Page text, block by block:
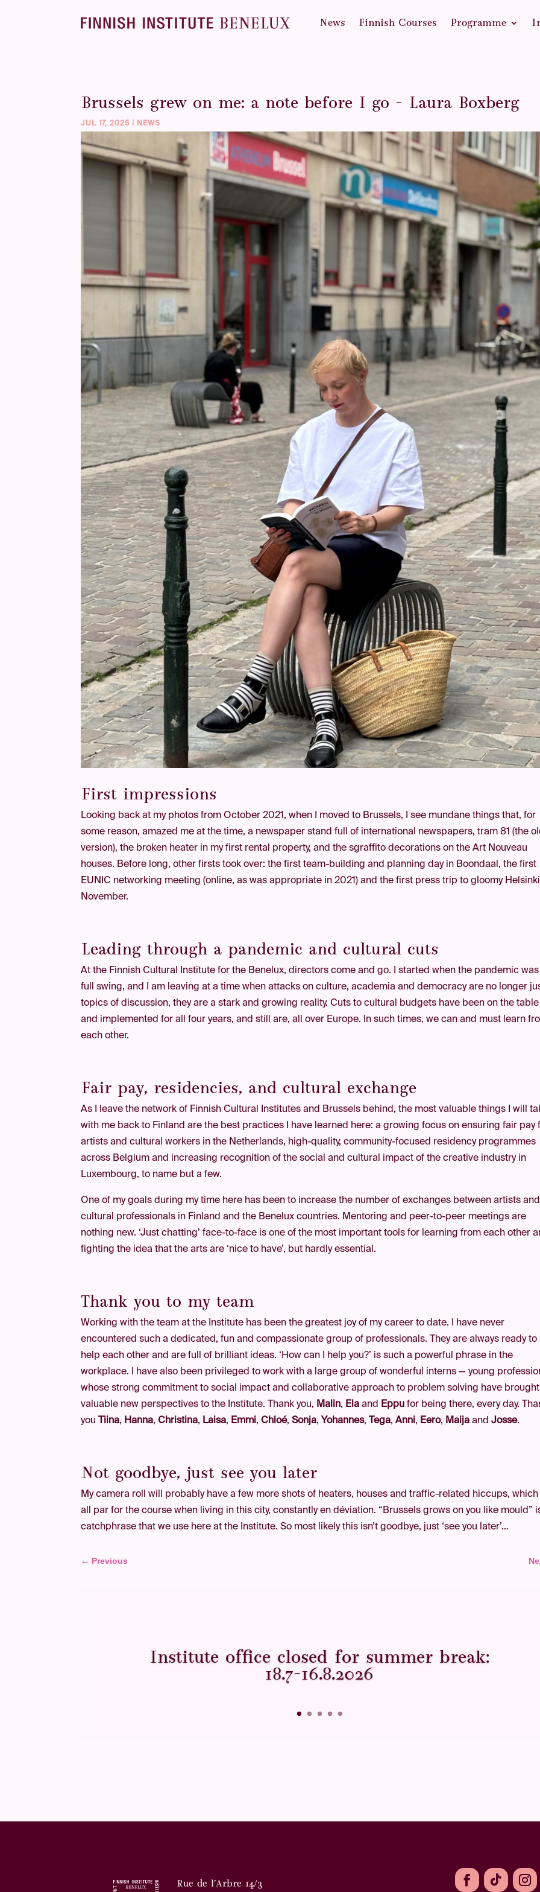
News Finnish Courses Programme
Brussels grew on me: a note before I go – Laura Boxberg
JUL 17, 2025 NEWS
First impressions
Looking back at my photos from October 2021, when I moved to Brussels, I see mundane things that, for
some reason, amazed me at the time, a newspaper stand full of international newspapers, tram 81 (the
version), the broken heater in my first rental property, and the sgraffito decorations on the Art Nouveau
houses. Before long, other firsts took over: the first team-building and planning day in Boondaal, the first
EUNIC networking meeting (online, as was appropriate in 2021) and the first press trip to gloomy
November.
Leading through a pandemic and cultural cuts
At the Finnish Cultural Institute for the Benelux, directors come and go. I started when the pandemic
full swing, and I am leaving at a time when attacks on culture, academia and democracy are no longer
topics of discussion, they are a stark and growing reality. Cuts to cultural budgets have been on the table
and implemented for all four years, and still are, all over Europe. In such times, we can and must learn
each other.
Fair pay, residencies, and cultural exchange
As I leave the network of Finnish Cultural Institutes and Brussels behind, the most valuable things I will
with me back to Finland are the best practices I have learned here: a growing focus on ensuring fair pay
artists and cultural workers in the Netherlands, high-quality, community-focused residency programmes
across Belgium and increasing recognition of the social and cultural impact of the creative industry in
Luxembourg, to name but a few.
One of my goals during my time here has been to increase the number of exchanges between artists and
cultural professionals in Finland and the Benelux countries. Mentoring and peer-to-peer meetings are
nothing new. ‘Just chatting’ face-to-face is one of the most important tools for learning from each other
fighting the idea that the arts are ‘nice to have’, but hardly essential.
Thank you to my team
Working with the team at the Institute has been the greatest joy of my career to date. I have never
encountered such a dedicated, fun and compassionate group of professionals. They are always ready to
help each other and are full of brilliant ideas. ‘How can I help you?’ is such a powerful phrase in the
workplace. I have also been privileged to work with a large group of wonderful interns — young
whose strong commitment to social impact and collaborative approach to problem solving have brought
valuable new perspectives to the Institute. Thank you, Malin, Ela and Eppu for being there, every day.
you
Tiina, Hanna,Christina, Laisa, Emmi, Chloé,Sonja, Yohannes, Tega, Anni, Eero, Maija andJosse.
Not goodbye, just see you later
My camera roll will probably have a few more shots of heaters, houses and traffic-related hiccups, which
all par for the course when living in this city, constantly en déviation. “Brussels grows on you like mould”
catchphrase that we use here at the Institute. So most likely this isn’t goodbye, just ‘see you later’…
← Previous
Institute office closed for summer break:
18.7–16.8.2026
Rue de l’Arbre 14/3